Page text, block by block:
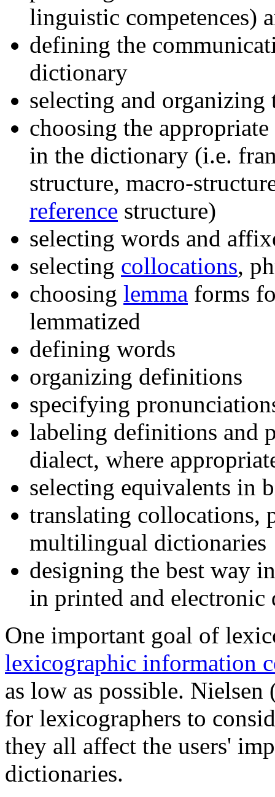
linguistic competences)
defining the
dictionary
selecting and
choosing the
in the dictionary (i.e.
structure, macro-
reference structure)
selecting words and
selecting collocations,
choosing lemma forms
lemmatized
defining words
organizing definitions
specifying
labeling definitions and
dialect, where
selecting equivalents in
translating collocations,
multilingual dictionaries
designing the best way
in printed and electronic
One important goal of
lexicographic information
as low as possible. Nielsen
for lexicographers to
they all affect the users'
dictionaries.